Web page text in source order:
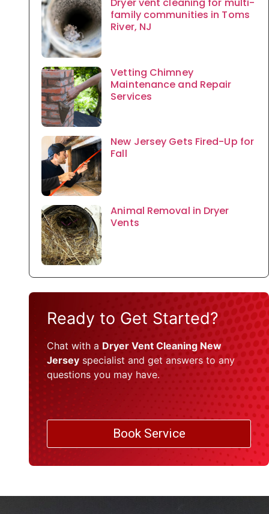
Dryer vent cleaning for multi-
family communities in Toms
River, NJ
Vetting Chimney
Maintenance and Repair
Services
New Jersey Gets Fired-Up for
Fall
Animal Removal in Dryer
Vents
Ready to Get Started?
Chat with a Dryer Vent Cleaning New
Jersey specialist and get answers to any
questions you may have.
Book Service